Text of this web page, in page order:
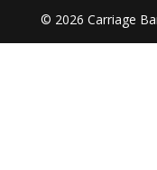
© 2026 Carriage